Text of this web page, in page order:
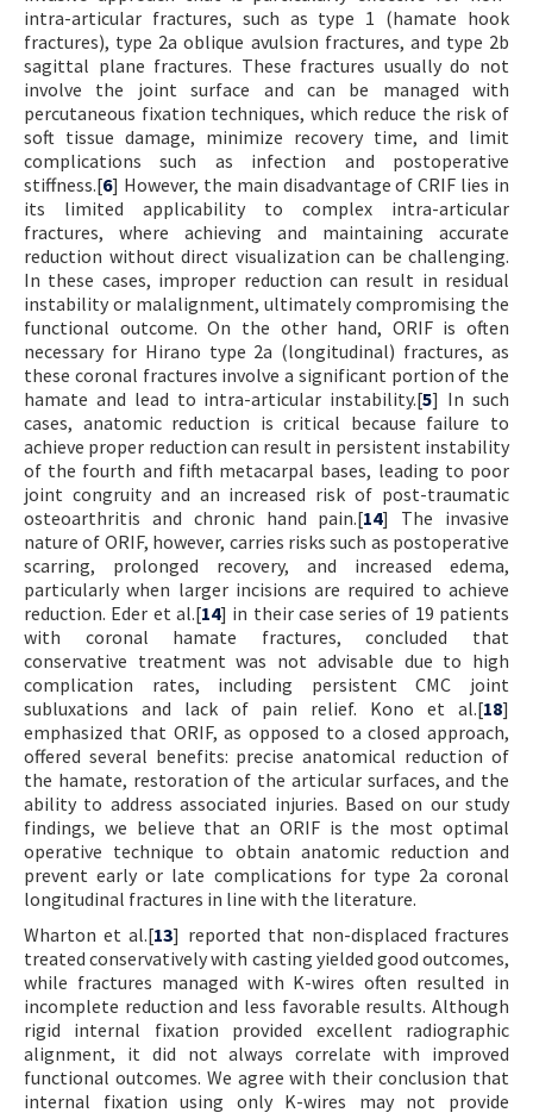
intra-articular fractures, such as type 1 (hamate hook
fractures), type 2a oblique avulsion fractures, and type 2b
sagittal plane fractures. These fractures usually do not
involve the joint surface and can be managed with
percutaneous fixation techniques, which reduce the risk of
soft tissue damage, minimize recovery time, and limit
complications such as infection and postoperative
stiffness.[6] However, the main disadvantage of CRIF lies in
its limited applicability to complex intra-articular
fractures, where achieving and maintaining accurate
reduction without direct visualization can be challenging.
In these cases, improper reduction can result in residual
instability or malalignment, ultimately compromising the
functional outcome. On the other hand, ORIF is often
necessary for Hirano type 2a (longitudinal) fractures, as
these coronal fractures involve a significant portion of the
hamate and lead to intra-articular instability.[5] In such
cases, anatomic reduction is critical because failure to
achieve proper reduction can result in persistent instability
of the fourth and fifth metacarpal bases, leading to poor
joint congruity and an increased risk of post-traumatic
osteoarthritis and chronic hand pain.[14] The invasive
nature of ORIF, however, carries risks such as postoperative
scarring, prolonged recovery, and increased edema,
particularly when larger incisions are required to achieve
reduction. Eder et al.[14] in their case series of 19 patients
with coronal hamate fractures, concluded that
conservative treatment was not advisable due to high
complication rates, including persistent CMC joint
subluxations and lack of pain relief. Kono et al.[18]
emphasized that ORIF, as opposed to a closed approach,
offered several benefits: precise anatomical reduction of
the hamate, restoration of the articular surfaces, and the
ability to address associated injuries. Based on our study
findings, we believe that an ORIF is the most optimal
operative technique to obtain anatomic reduction and
prevent early or late complications for type 2a coronal
longitudinal fractures in line with the literature.
Wharton et al.[13] reported that non-displaced fractures
treated conservatively with casting yielded good outcomes,
while fractures managed with K-wires often resulted in
incomplete reduction and less favorable results. Although
rigid internal fixation provided excellent radiographic
alignment, it did not always correlate with improved
functional outcomes. We agree with their conclusion that
internal fixation using only K-wires may not provide